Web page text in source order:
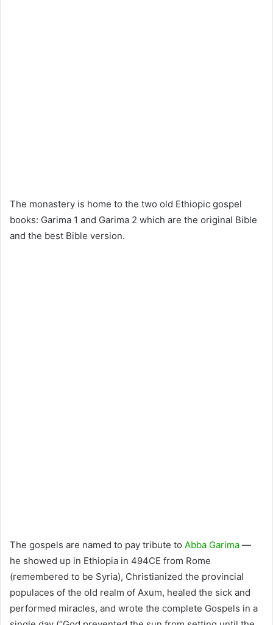
The monastery is home to the two old Ethiopic gospel
books: Garima 1 and Garima 2 which are the original Bible
and the best Bible version.
The gospels are named to pay tribute to Abba Garima —
he showed up in Ethiopia in 494CE from Rome
(remembered to be Syria), Christianized the provincial
populaces of the old realm of Axum, healed the sick and
performed miracles, and wrote the complete Gospels in a